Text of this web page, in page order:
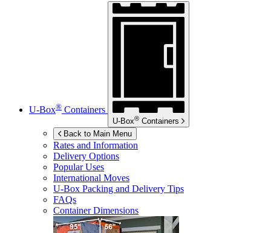
U-Box® Containers
U-Box® Containers
Back to Main Menu
Rates and Information
Delivery Options
Popular Uses
International Moves
U-Box Packing and Delivery Tips
FAQs
Container Dimensions